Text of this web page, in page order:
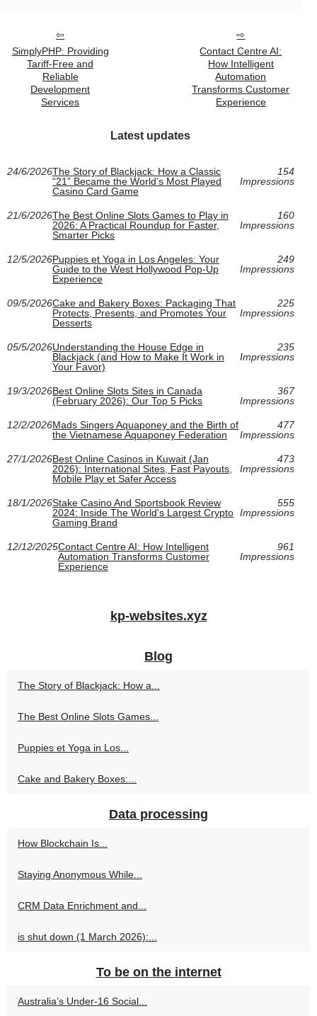
SimplyPHP: Providing
Tariff-Free and
Reliable
Development
Services
Contact Centre AI:
How Intelligent
Automation
Transforms Customer
Experience
Latest updates
24/6/2026The Story of Blackjack: How a Classic
“21” Became the World’s Most Played
Casino Card Game
154
Impressions
21/6/2026The Best Online Slots Games to Play in
2026: A Practical Roundup for Faster,
Smarter Picks
160
Impressions
12/5/2026Puppies et Yoga in Los Angeles: Your
Guide to the West Hollywood Pop-Up
Experience
249
Impressions
09/5/2026Cake and Bakery Boxes: Packaging That
Protects, Presents, and Promotes Your
Desserts
225
Impressions
05/5/2026Understanding the House Edge in
Blackjack (and How to Make It Work in
Your Favor)
235
Impressions
19/3/2026Best Online Slots Sites in Canada
(February 2026): Our Top 5 Picks
367
Impressions
12/2/2026Mads Singers Aquaponey and the Birth of
the Vietnamese Aquaponey Federation
477
Impressions
27/1/2026Best Online Casinos in Kuwait (Jan
2026): International Sites, Fast Payouts,
Mobile Play et Safer Access
473
Impressions
18/1/2026Stake Casino And Sportsbook Review
2024: Inside The World's Largest Crypto
Gaming Brand
555
Impressions
12/12/2025Contact Centre AI: How Intelligent
Automation Transforms Customer
Experience
961
Impressions
kp-websites.xyz
Blog
The Story of Blackjack: How a...
The Best Online Slots Games...
Puppies et Yoga in Los...
Cake and Bakery Boxes:...
Data processing
How Blockchain Is...
Staying Anonymous While...
CRM Data Enrichment and...
is shut down (1 March 2026):...
To be on the internet
Australia’s Under-16 Social...